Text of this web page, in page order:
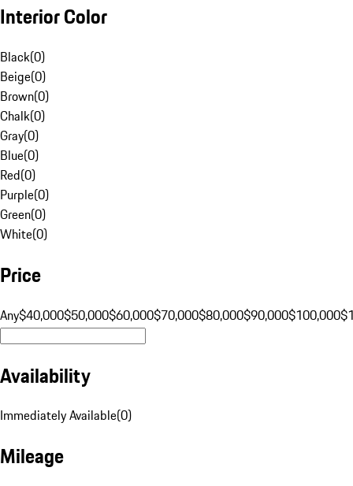
Interior Color
Black(0)
Beige(0)
Brown(0)
Chalk(0)
Gray(0)
Blue(0)
Red(0)
Purple(0)
Green(0)
White(0)
Price
Any$40,000$50,000$60,000$70,000$80,000$90,000$100,000
Availability
Immediately Available(0)
Mileage